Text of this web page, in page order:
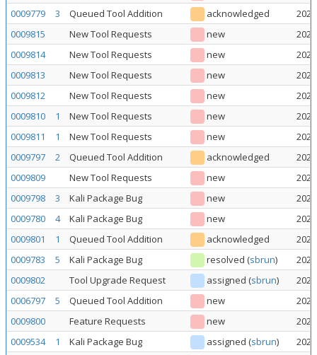
0009779
3 Queued Tool Addition acknowledged
0009815
New Tool Requests new
0009814
New Tool Requests new
0009813
New Tool Requests new
0009812
New Tool Requests new
0009810
1 New Tool Requests new
0009811
1 New Tool Requests new
0009797
2 Queued Tool Addition acknowledged
0009809
New Tool Requests new
0009798
3 Kali Package Bug new
0009780
4 Kali Package Bug new
0009801
1 Queued Tool Addition acknowledged
0009783
5 Kali Package Bug resolved (sbrun)
0009802
Tool Upgrade Request assigned (sbrun)
0006797
5 Queued Tool Addition new
0009800
Feature Requests new
0009534
1 Kali Package Bug assigned (sbrun)